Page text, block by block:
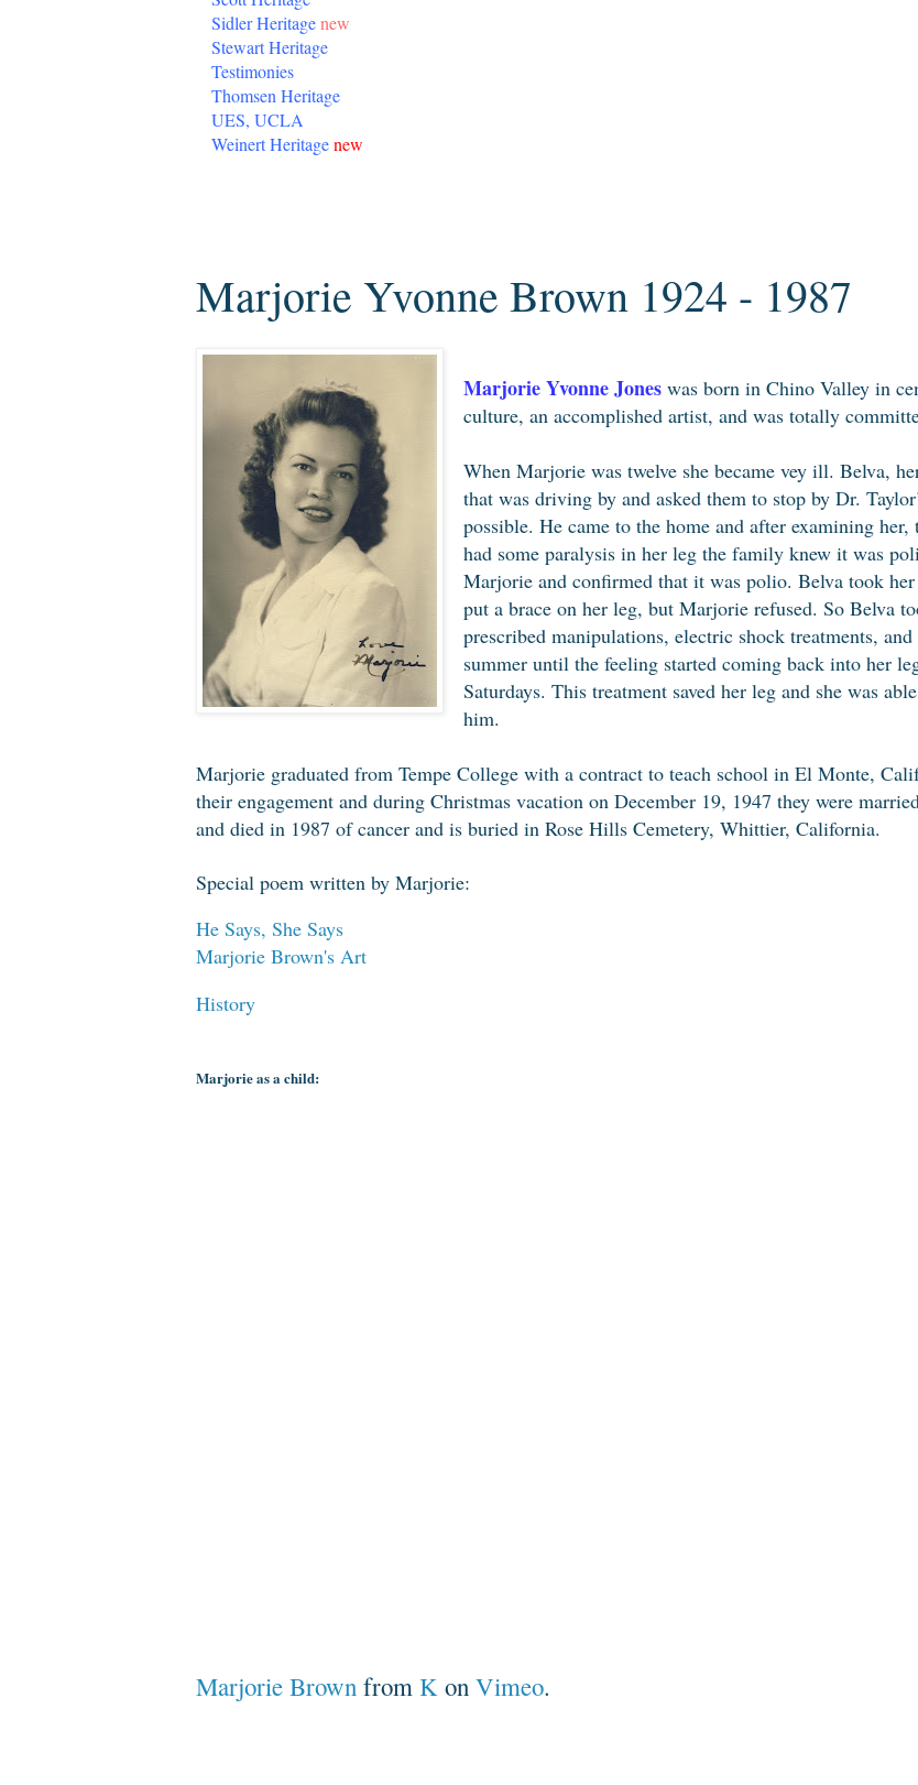
Sidler Heritagenew
Stewart Heritage
Testimonies
Thomsen Heritage
UES, UCLA
Weinert Heritagenew
Marjorie Yvonne Brown 1924 - 1987
Marjorie Yvonne Joneswas born in Chino Valley in
culture, an accomplished artist, and was totally
When Marjorie was twelve she became vey ill. Belva,
that was driving by and asked them to stop by Dr.
possible. He came to the home and after examining
had some paralysis in her leg the family knew it was
Marjorie and confirmed that it was polio. Belva took
put a brace on her leg, but Marjorie refused. So Belva
prescribed manipulations, electric shock treatments,
summer until the feeling started coming back into her
Saturdays. This treatment saved her leg and she was
him.
Marjorie graduated from Tempe College with a contract to teach school in El Monte,
their engagement and during Christmas vacation on December 19, 1947 they were
and died in 1987 of cancer and is buried in Rose Hills Cemetery, Whittier, California.
Special poem written by Marjorie:
He Says, She Says
Marjorie Brown's Art
History
Marjorie as a child:
Marjorie Brown from K on Vimeo.